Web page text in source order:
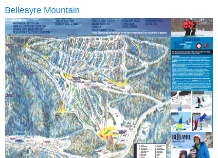
Belleayre Mountain